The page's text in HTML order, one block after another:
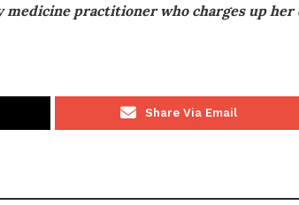
practitioner who charges up
Share Via Email